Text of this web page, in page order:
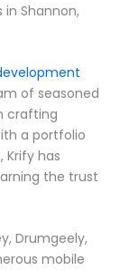
Shannon,
of seasoned
crafting
a portfolio
Krify has
the trust
Drumgeely,
mobile